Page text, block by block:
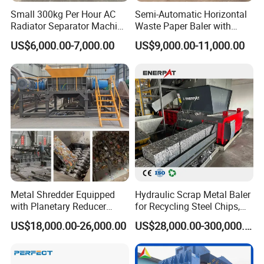
Glass
Discharge
Conveyor
SMSS-500
6000mm x
700mm x
750mm
3KW
Pulse Dust
Collector
SMMC-72
1500mm x
1500mm x
4500mm
7.5KW
Small 300kg Per Hour AC
Radiator Separator Machine
Radiator Recycling Machine
US$6,000.00-7,000.00
Semi-Automatic Horizontal
Waste Paper Baler with
Hydraulic Door
US$9,000.00-11,000.00
Metal Shredder Equipped
with Planetary Reducer
Magnetic Separator
Separate Metals
US$18,000.00-26,000.00
Hydraulic Scrap Metal Baler
for Recycling Steel Chips,
Aluminum Chips, Copper
Wire, Iron, Aluminum CansUS$28,000.00-300,000.00